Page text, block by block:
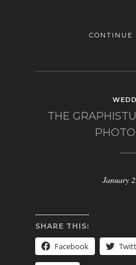
CONTINUE
THE
January
SHARE THIS:
Facebook